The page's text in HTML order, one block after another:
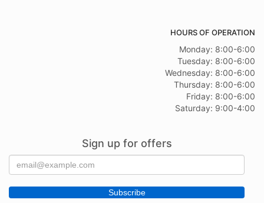
HOURS OF OPERATION
Monday: 8:00-6:00
Tuesday: 8:00-6:00
Wednesday: 8:00-6:00
Thursday: 8:00-6:00
Friday: 8:00-6:00
Saturday: 9:00-4:00
Sign up for offers